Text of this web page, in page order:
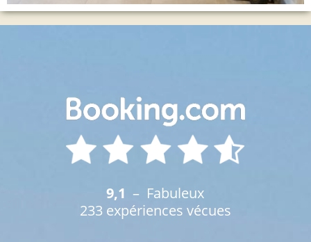
9,1 – Fabuleux
233 expériences vécues